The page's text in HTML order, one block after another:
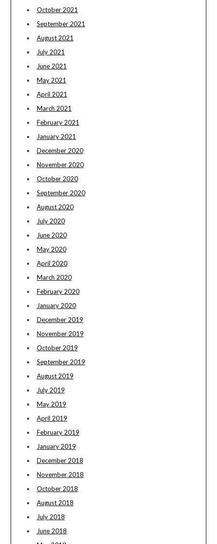
October 2021
September 2021
August 2021
July 2021
June 2021
May 2021
April 2021
March 2021
February 2021
January 2021
December 2020
November 2020
October 2020
September 2020
August 2020
July 2020
June 2020
May 2020
April 2020
March 2020
February 2020
January 2020
December 2019
November 2019
October 2019
September 2019
August 2019
July 2019
May 2019
April 2019
February 2019
January 2019
December 2018
November 2018
October 2018
August 2018
July 2018
June 2018